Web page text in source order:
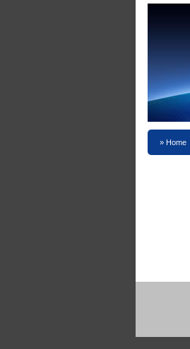
Home